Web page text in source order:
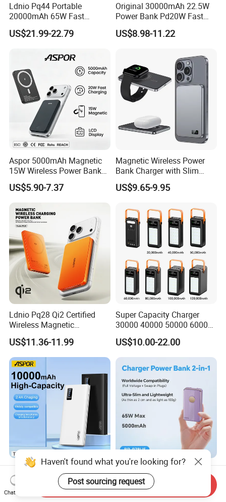
Ldnio Pq44 Portable
20000mAh 65W Fast
Charging 15W Magnetic
Wireless Built-in USB-C
LED Display
US$21.99-22.79
Original 30000mAh 22.5W
Power Bank Pd20W Fast
Charging Power Bank Aspor
A337
US$8.98-11.22
Aspor 5000mAh Magnetic
15W Wireless Power Bank
A388 China Manufacturer
US$5.90-7.37
Magnetic Wireless Power
Bank Charger with Slim
Wireless Powerbank Fast
Charging 5000mAh
Banks
US$9.65-9.95
Ldnio Pq28 Qi2 Certified
Wireless Magnetic
5000mAh Pd 20W Power
Bank for Mobile Phone
US$11.36-11.99
Super Capacity Charger
30000 40000 50000 60000
80000 100000 120000 mAh
Power Banks
US$10.00-22.00
Aspor 10000mAh
20000mAh 30000mAh High
Capacity Portable Power
Bank for Mobile Phone OEM
US$2.57-2.89
Slim Power Bank with
Foldable Wall Plug 65W
GaN 5000mAh Fast
Charging Portable Charger
US$18.00-20.00
Haven't found what you're looking for?
Post sourcing request
Chat Now
Send Inquiry